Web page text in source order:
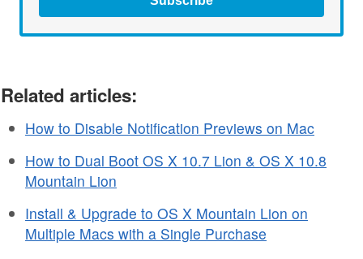
Related articles:
How to Disable Notification Previews on Mac
How to Dual Boot OS X 10.7 Lion & OS X 10.8
Mountain Lion
Install & Upgrade to OS X Mountain Lion on
Multiple Macs with a Single Purchase